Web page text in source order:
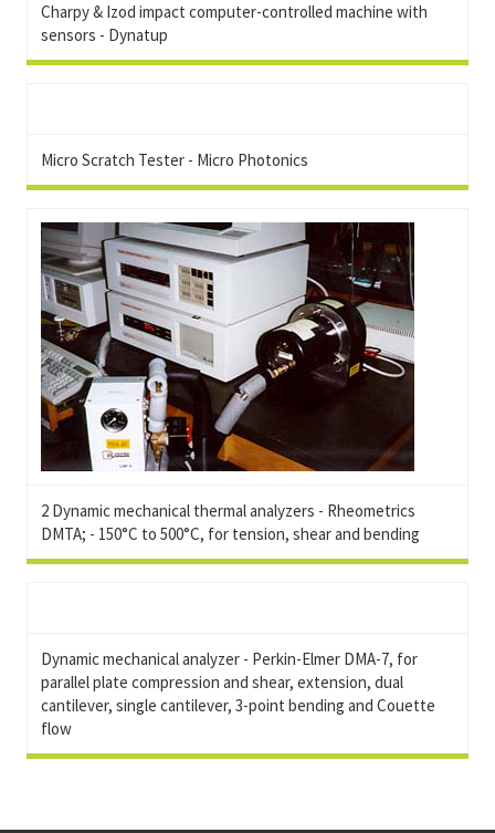
Charpy & Izod impact computer-controlled machine with
sensors - Dynatup
Micro Scratch Tester - Micro Photonics
2 Dynamic mechanical thermal analyzers - Rheometrics
DMTA; - 150°C to 500°C, for tension, shear and bending
Dynamic mechanical analyzer - Perkin-Elmer DMA-7, for
parallel plate compression and shear, extension, dual
cantilever, single cantilever, 3-point bending and Couette
flow